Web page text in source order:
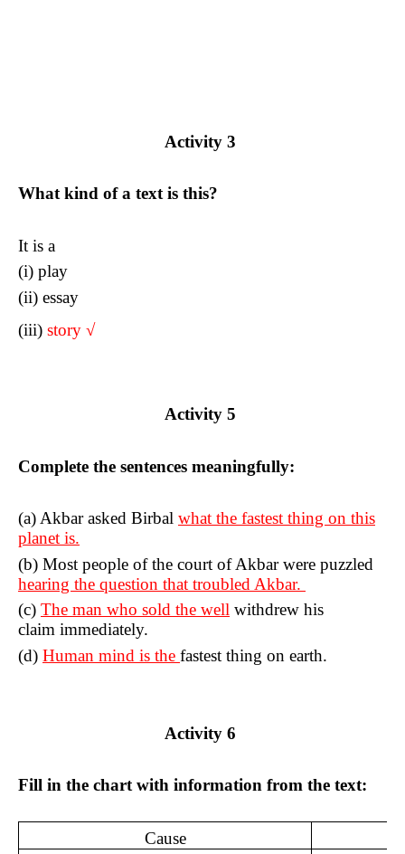
Activity 3
What kind of a text is this?
It is a
(i) play
(ii) essay
(iii) story √
Activity 5
Complete the sentences meaningfully:
(a) Akbar asked Birbal what the fastest thing on this
planet is.
(b) Most people of the court of Akbar were puzzled
hearing the question that troubled Akbar.
(c) The man who sold the well withdrew his
claim immediately.
(d) Human mind is the fastest thing on earth.
Activity 6
Fill in the chart with information from the text:
Cause